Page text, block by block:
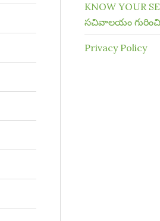
KNOW YOUR
సచివాలయం గురించి
Privacy Policy